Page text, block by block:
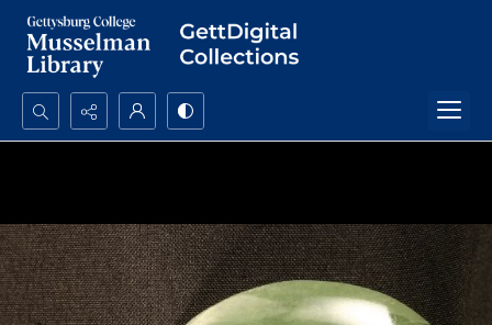
Search...